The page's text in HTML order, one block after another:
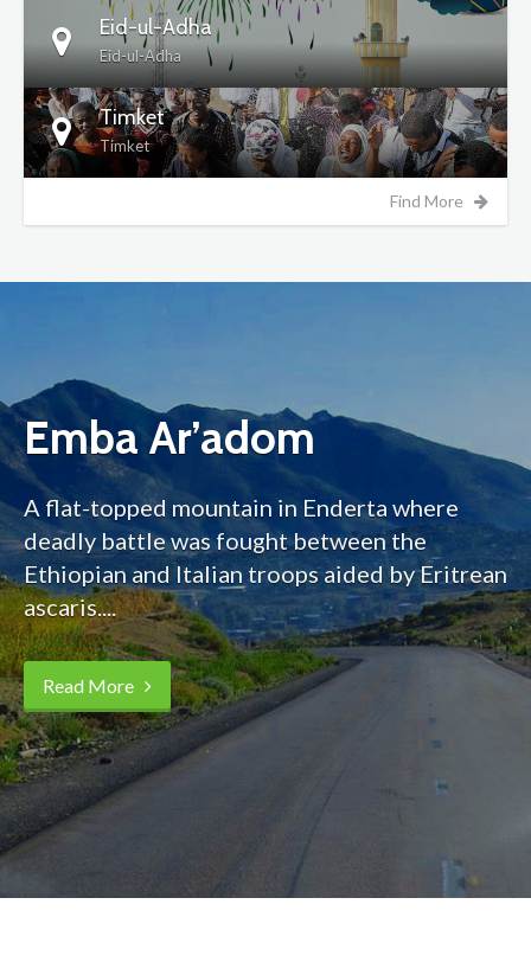
Eid-ul-Adha
Eid-ul-Adha
Timket
Timket
Find More
Emba Ar’adom
A flat-topped mountain in Enderta where
deadly battle was fought between the
Ethiopian and Italian troops aided by Eritrean
ascaris....
Read More